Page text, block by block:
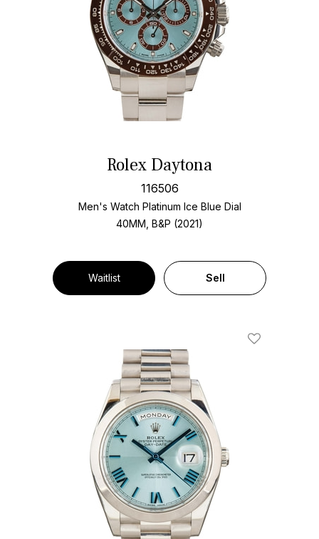
Rolex Daytona
116506
Men's Watch Platinum Ice Blue Dial
40MM, B&P (2021)
Waitlist Sell